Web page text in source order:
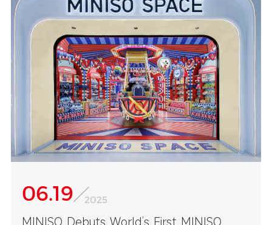
06.19 2025
MINISO Debuts World’s First MINISO